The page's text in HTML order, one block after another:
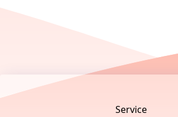
Service